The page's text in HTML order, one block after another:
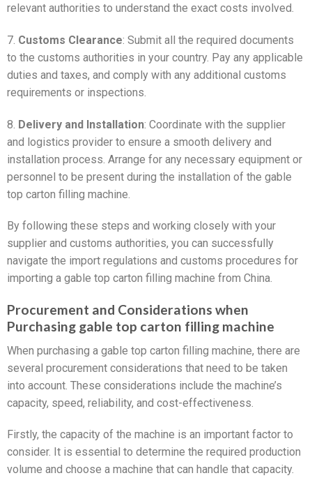
relevant authorities to understand the exact costs involved.
7. Customs Clearance: Submit all the required documents
to the customs authorities in your country. Pay any applicable
duties and taxes, and comply with any additional customs
requirements or inspections.
8. Delivery and Installation: Coordinate with the supplier
and logistics provider to ensure a smooth delivery and
installation process. Arrange for any necessary equipment or
personnel to be present during the installation of the gable
top carton filling machine.
By following these steps and working closely with your
supplier and customs authorities, you can successfully
navigate the import regulations and customs procedures for
importing a gable top carton filling machine from China.
Procurement and Considerations when
Purchasing gable top carton filling machine
When purchasing a gable top carton filling machine, there are
several procurement considerations that need to be taken
into account. These considerations include the machine’s
capacity, speed, reliability, and cost-effectiveness.
Firstly, the capacity of the machine is an important factor to
consider. It is essential to determine the required production
volume and choose a machine that can handle that capacity.